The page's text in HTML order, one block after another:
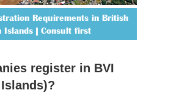
Requirements in British
Islands | Consult first
register in BVI